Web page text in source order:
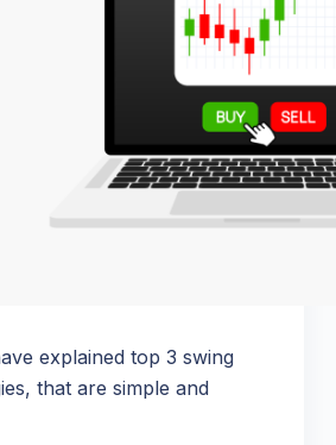
explained top 3 swing
that are simple and